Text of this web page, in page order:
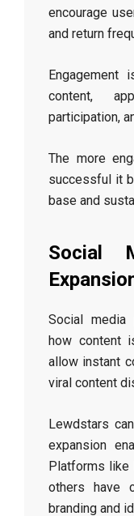
encourage
and return
Engagement
content,
participation,
The more
successful it
base and
Social
Social media
how content
allow instant
viral content
Lewdstars
expansion
Platforms like
others have
branding and